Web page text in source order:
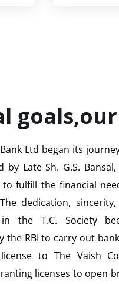
Ltd began its
Late Sh. G.S.
to fulfill the financial
dedication,
the T.C. Society
the RBI to carry out
to The Vaish
licenses to open